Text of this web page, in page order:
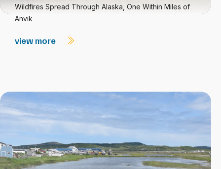
Wildfires Spread Through Alaska, One Within Miles of
Anvik
view more